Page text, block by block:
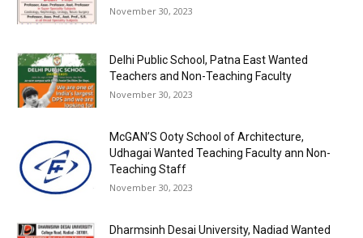
November 30, 2023
Delhi Public School, Patna East Wanted
Teachers and Non-Teaching Faculty
November 30, 2023
McGAN’S Ooty School of Architecture,
Udhagai Wanted Teaching Faculty ann Non-
Teaching Staff
November 30, 2023
Dharmsinh Desai University, Nadiad Wanted